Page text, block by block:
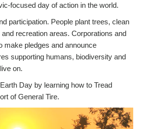
focused day of action in the world.
participation. People plant trees, clean
recreation areas. Corporations and
make pledges and announce
supporting humans, biodiversity and
on.
Day by learning how to Tread
of General Tire.